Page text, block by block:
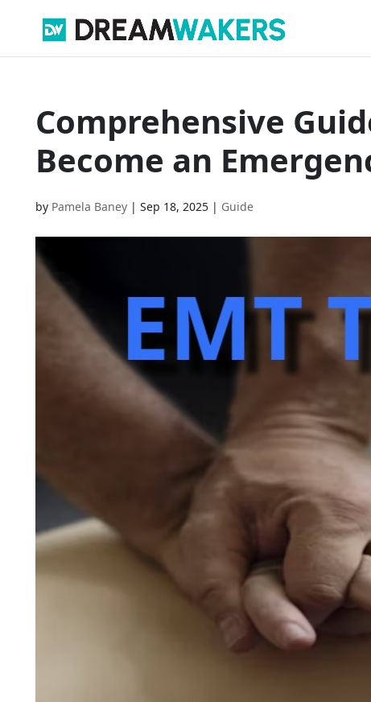
Comprehensive
Become an
by Pamela Baney | Sep 18, 2025 | Guide